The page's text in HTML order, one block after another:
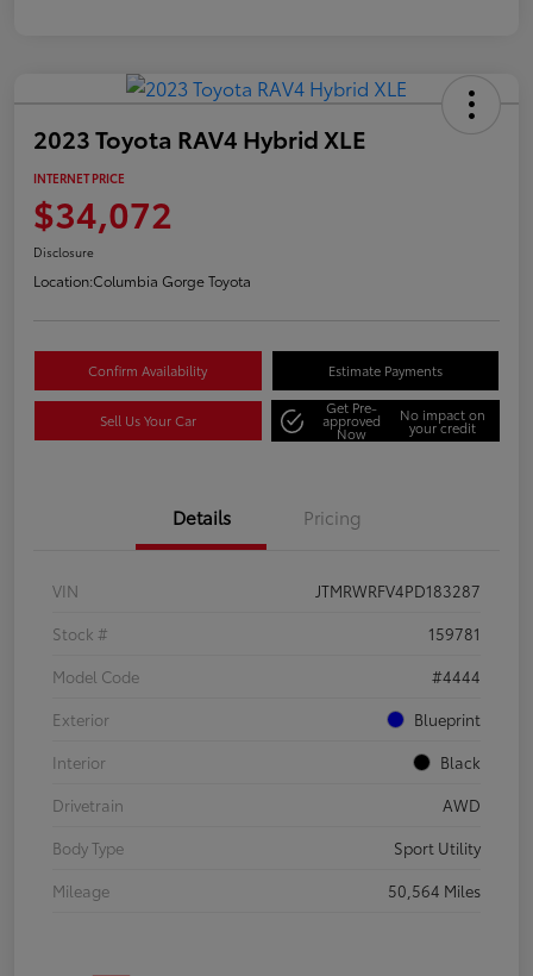
2023 Toyota RAV4 Hybrid XLE
INTERNET PRICE
$34,072
Disclosure
Location:Columbia Gorge Toyota
Confirm Availability Estimate Payments
Sell Us Your Car
Get Pre-
approved
Now
No impact on
your credit
Details Pricing
VIN
JTMRWRFV4PD183287
Stock #
159781
Model Code
#4444
Exterior
Blueprint
Interior
Black
Drivetrain
AWD
Body Type
Sport Utility
Mileage
50,564 Miles